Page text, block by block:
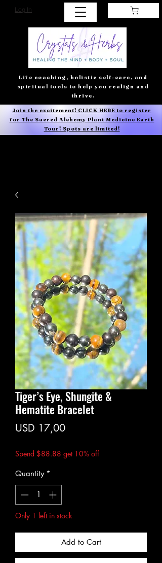
Log In
Life coaching, holistic self-care, and
spiritual tools to help you realign and
thrive.
Join the excitement! CLICK HERE to register
for The Sacred Alchemy Plant Medicine Earth
Tour! Spots are limited!
Tiger’s Eye, Shungite &
Hematite Bracelet
USD 17,00Price
Spend $88.88 get 10% off
Quantity *
Only 1 left in stock
Add to Cart